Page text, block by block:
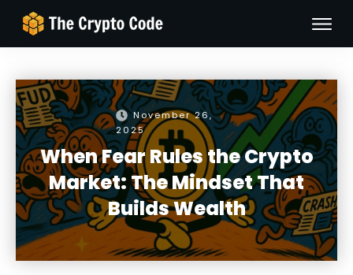
November 26,
2025
When Fear Rules the Crypto
Market: The Mindset That
Builds Wealth